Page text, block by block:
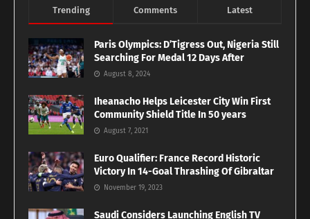
Trending Comments Latest
Paris Olympics: D’Tigress Out, Nigeria Still
Searching For Medal 12 Days After
August 8, 2024
Iheanacho Helps Leicester City Win First
Community Shield Title In 50 years
August 7, 2021
Euro Qualifier: France Record Historic
Victory In 14-Goal Thrashing Of Gibraltar
November 19, 2023
Saudi Considers Launching English TV